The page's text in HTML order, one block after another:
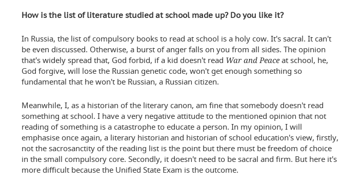
How is the list of literature studied at school made up? Do you like it?
In Russia, the list of compulsory books to read at school is a holy cow. It's sacral. It can't
be even discussed. Otherwise, a burst of anger falls on you from all sides. The opinion
that's widely spread that, God forbid, if a kid doesn't read War and Peace at school, he,
God forgive, will lose the Russian genetic code, won't get enough something so
fundamental that he won't be Russian, a Russian citizen.
Meanwhile, I, as a historian of the literary canon, am fine that somebody doesn't read
something at school. I have a very negative attitude to the mentioned opinion that not
reading of something is a catastrophe to educate a person. In my opinion, I will
emphasise once again, a literary historian and historian of school education's view, firstly,
not the sacrosanctity of the reading list is the point but there must be freedom of choice
in the small compulsory core. Secondly, it doesn't need to be sacral and firm. But here it's
more difficult because the Unified State Exam is the outcome.